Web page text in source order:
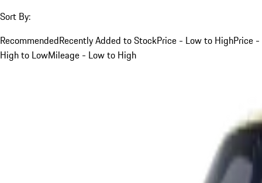
Sort By:
RecommendedRecently Added to StockPrice - Low to HighPrice -
High to LowMileage - Low to High